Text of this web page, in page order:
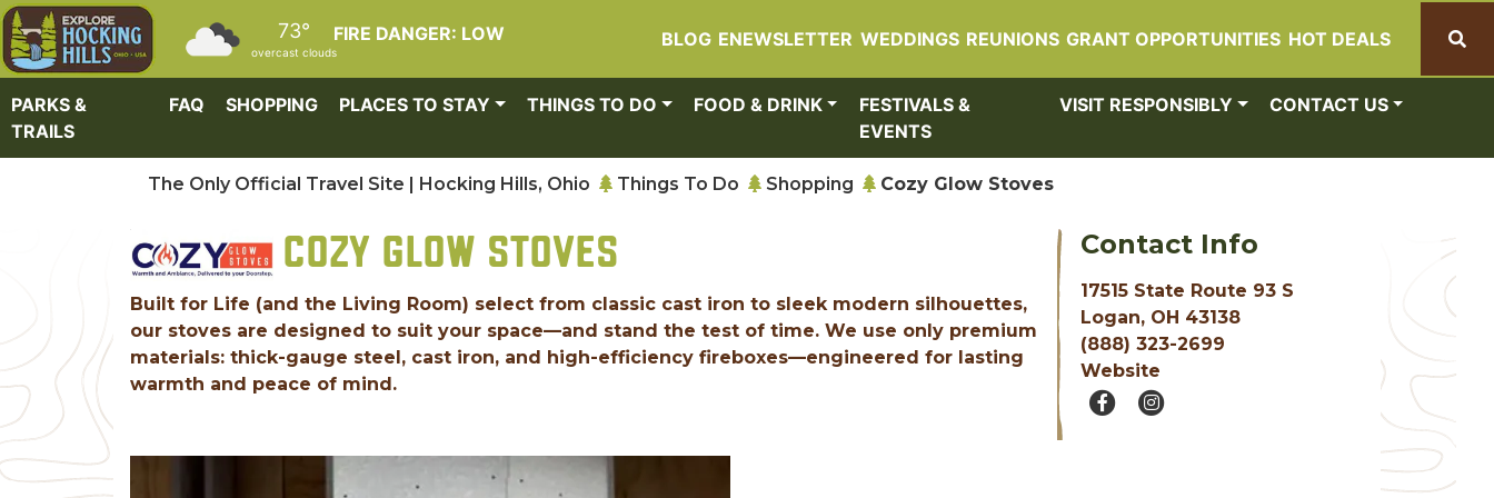
Skip to main content
FIRE DANGER: LOW
73°
overcast clouds
BLOG ENEWSLETTER WEDDINGS REUNIONS GRANT OPPORTUNITIES HOT DEALS
PARKS &
TRAILS
FAQ SHOPPING PLACES TO STAY THINGS TO DO FOOD & DRINK
FESTIVALS &
EVENTS
VISIT RESPONSIBLY CONTACT US
The Only Official Travel Site | Hocking Hills, Ohio Things To Do Shopping Cozy Glow Stoves
COZY GLOW STOVES
Built for Life (and the Living Room) select from classic cast iron to sleek modern silhouettes,
our stoves are designed to suit your space—and stand the test of time. We use only premium
materials: thick-gauge steel, cast iron, and high-efficiency fireboxes—engineered for lasting
warmth and peace of mind.
Contact Info
17515 State Route 93 S
Logan, OH 43138
(888) 323-2699
Website